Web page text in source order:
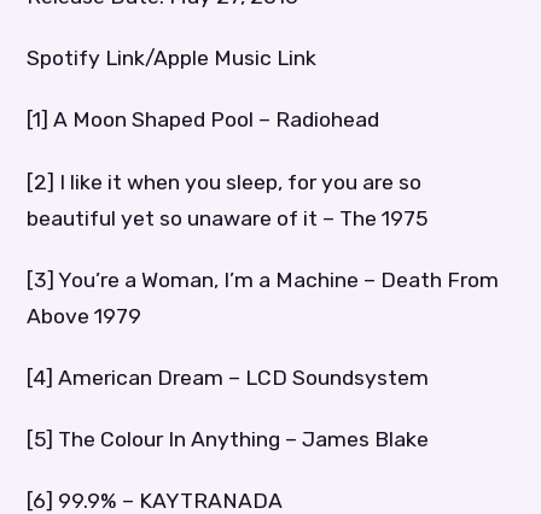
Spotify Link/Apple Music Link
[1] A Moon Shaped Pool – Radiohead
[2] I like it when you sleep, for you are so
beautiful yet so unaware of it – The 1975
[3] You’re a Woman, I’m a Machine – Death From
Above 1979
[4] American Dream – LCD Soundsystem
[5] The Colour In Anything – James Blake
[6] 99.9% – KAYTRANADA